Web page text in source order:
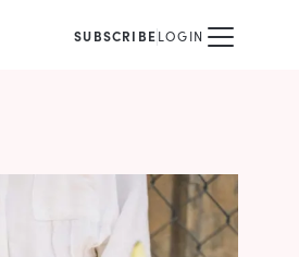
SUBSCRIBELOGIN